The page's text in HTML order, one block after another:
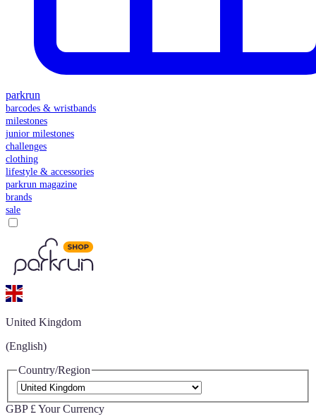
parkrun
barcodes & wristbands
milestones
junior milestones
challenges
clothing
lifestyle & accessories
parkrun magazine
brands
sale
United Kingdom
(English)
Country/Region
GBP £ Your Currency